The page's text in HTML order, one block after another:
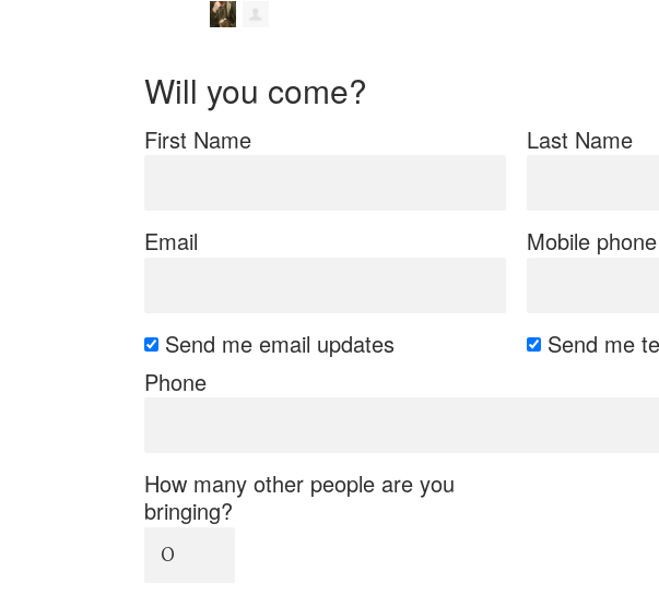
Will you come?
First Name Last Name
Email Mobile
Send me email updates
Send me
Phone
How many other people are you
bringing?